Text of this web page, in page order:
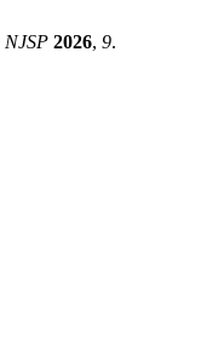
NJSP 2026, 9.